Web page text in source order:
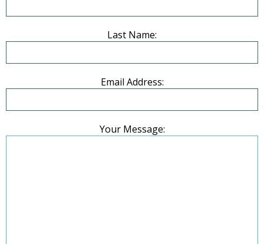
Last Name:
Email Address:
Your Message: